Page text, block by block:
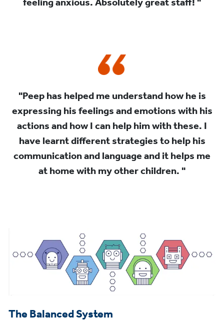
"Peep has helped me understand how he is
expressing his feelings and emotions with his
actions and how I can help him with these. I
have learnt different strategies to help his
communication and language and it helps me
at home with my other children. "
The Balanced System